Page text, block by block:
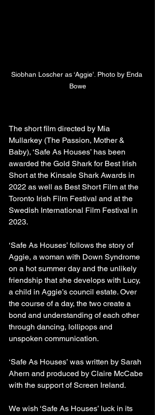
Siobhan Loscher as ‘Aggie’. Photo by Enda
Bowe
The short film directed by Mia
Mullarkey (The Passion, Mother &
Baby), ‘Safe As Houses’ has been
awarded the Gold Shark for Best Irish
Short at the Kinsale Shark Awards in
2022 as well as Best Short Film at the
Toronto Irish Film Festival and at the
Swedish International Film Festival in
2023.
‘Safe As Houses’ follows the story of
Aggie, a woman with Down Syndrome
on a hot summer day and the unlikely
friendship that she develops with Lucy,
a child in Aggie’s council estate. Over
the course of a day, the two create a
bond and understanding of each other
through dancing, lollipops and
unspoken communication.
‘Safe As Houses’ was written by Sarah
Ahern and produced by Claire McCabe
with the support of Screen Ireland.
We wish ‘Safe As Houses’ luck in its